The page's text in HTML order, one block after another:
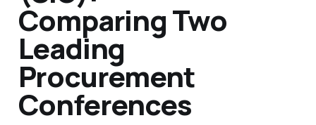
Comparing Two
Leading
Procurement
Conferences